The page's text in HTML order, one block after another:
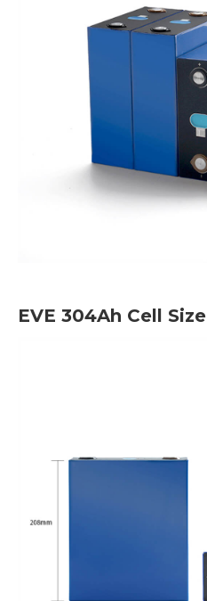
EVE 304Ah Cell Size